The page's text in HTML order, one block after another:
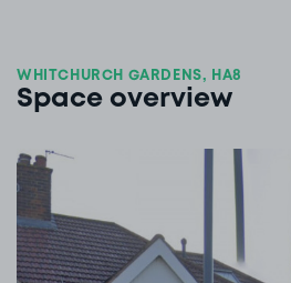
WHITCHURCH GARDENS, HA8
Space overview
View